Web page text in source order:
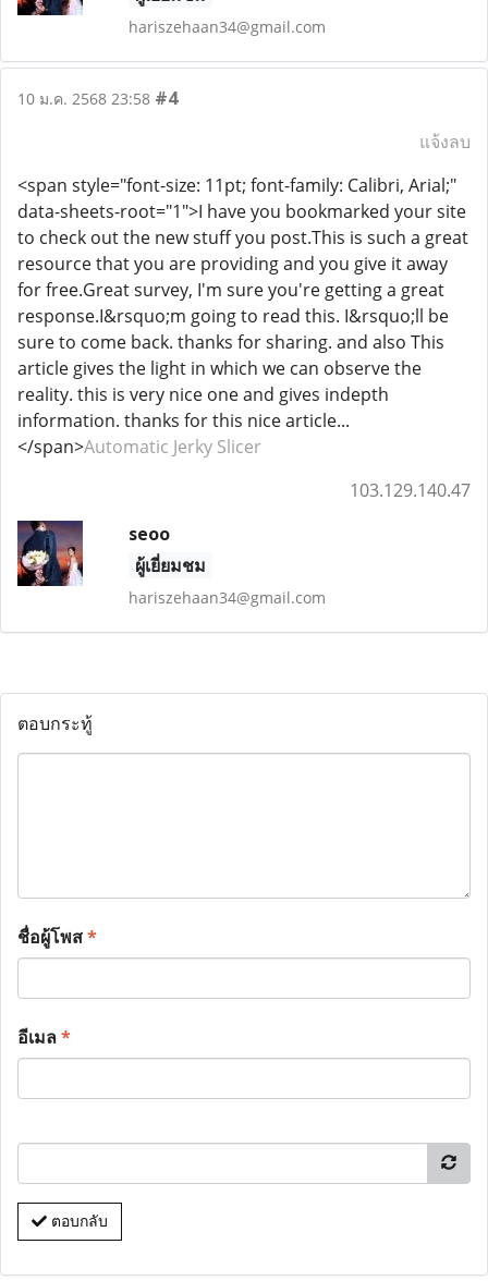
hariszehaan34@gmail.com
10 ม.ค. 2568 23:58 #4
แจ้งลบ
<span style="font-size: 11pt; font-family: Calibri, Arial;"
data-sheets-root="1">I have you bookmarked your site
to check out the new stuff you post.This is such a great
resource that you are providing and you give it away
for free.Great survey, I'm sure you're getting a great
response.I&rsquo;m going to read this. I&rsquo;ll be
sure to come back. thanks for sharing. and also This
article gives the light in which we can observe the
reality. this is very nice one and gives indepth
information. thanks for this nice article...
</span>Automatic Jerky Slicer
103.129.140.47
seoo
ผู้เยี่ยมชม
hariszehaan34@gmail.com
ตอบกระทู้
ชื่อผู้โพส*
อีเมล*
ตอบกลับ